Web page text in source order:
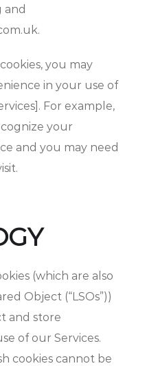
and
you may
in your use of
For example,
your
and you may need
(which are also
Object (“LSOs”))
and store
of our Services.
cookies cannot be